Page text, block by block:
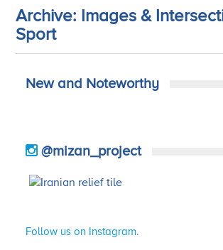
Archive: Images &
Sport
New and Noteworthy
@mizan_project
Follow us on Instagram.